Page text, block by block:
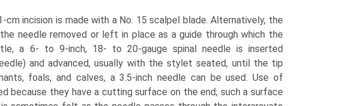
cm incision is made with a No. 15 scalpel blade. Alternatively, the
needle removed or left in place as a guide through which the
a 6- to 9-inch, 18- to 20-gauge spinal needle is inserted
and advanced, usually with the stylet seated, until the tip
foals, and calves, a 3.5-inch needle can be used. Use of
because they have a cutting surface on the end; such a surface